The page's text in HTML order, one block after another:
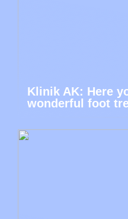
Klinik AK: Here
wonderful foot